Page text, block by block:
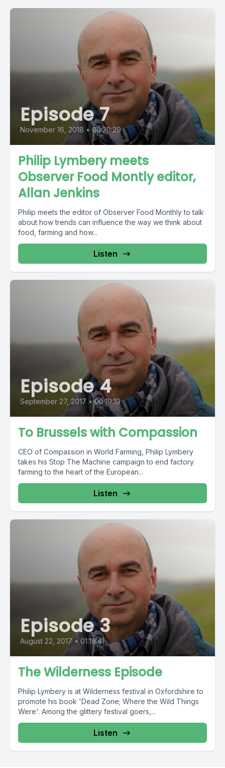
Episode 7
November 16, 2018 • 00:20:29
Philip Lymbery meets
Observer Food Montly editor,
Allan Jenkins
Philip meets the editor of Observer Food Monthly to talk
about how trends can influence the way we think about
food, farming and how...
Listen
Episode 4
September 27, 2017 • 00:19:19
To Brussels with Compassion
CEO of Compassion in World Farming, Philip Lymbery
takes his Stop The Machine campaign to end factory
farming to the heart of the European...
Listen
Episode 3
August 22, 2017 • 01:19:41
The Wilderness Episode
Philip Lymbery is at Wilderness festival in Oxfordshire to
promote his book 'Dead Zone; Where the Wild Things
Were'. Among the glittery festival goers,...
Listen